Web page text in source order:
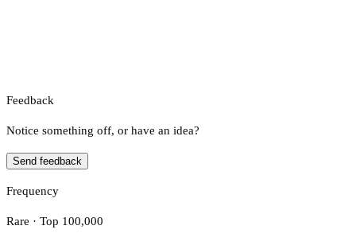
Feedback
Notice something off, or have an idea?
Send feedback
Frequency
Rare · Top 100,000